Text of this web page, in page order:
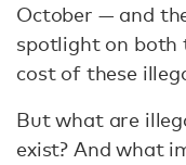
October — and
spotlight on both
cost of these
But what are
exist? And what